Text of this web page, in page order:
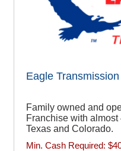
Eagle
Family owned and
Franchise with
Texas and Colorado.
Min. Cash Required: